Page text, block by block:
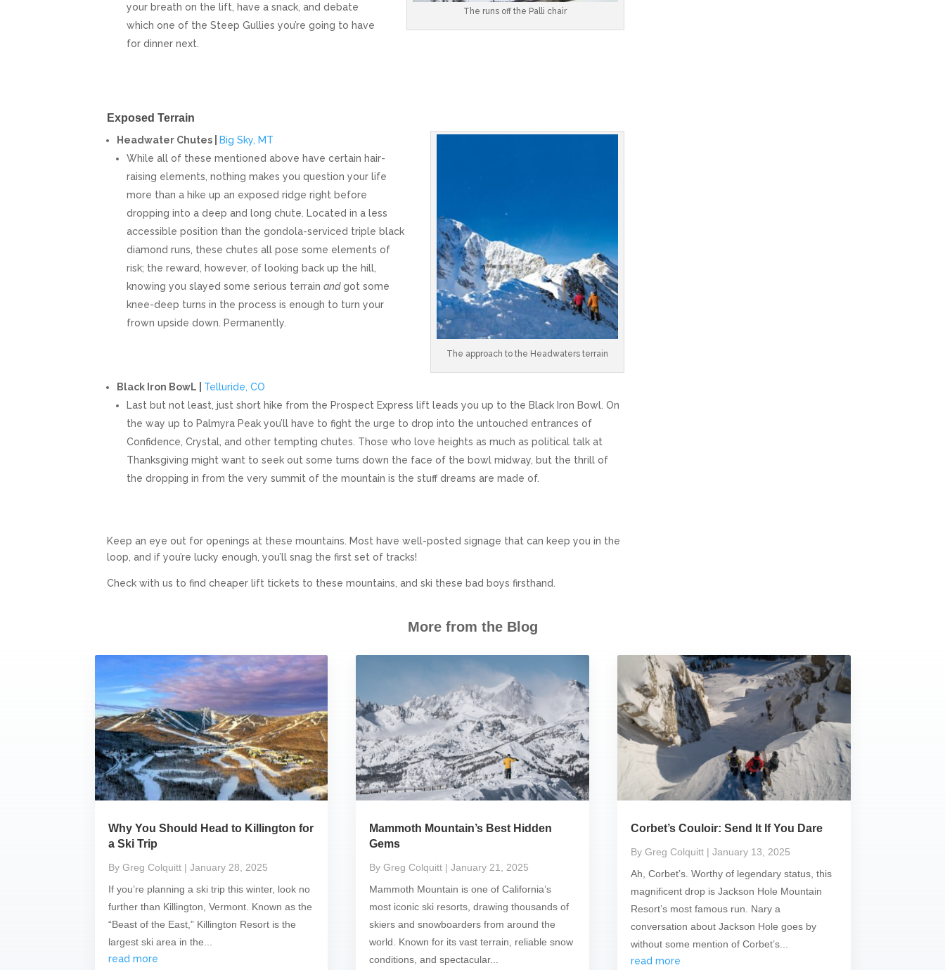
The runs off the Palli chair
your breath on the lift, have a snack, and debate
which one of the Steep Gullies you’re going to have
for dinner next.
Exposed Terrain
Headwater Chutes | Big Sky, MT
The approach to the Headwaters terrain
While all of these mentioned above have certain hair-
raising elements, nothing makes you question your life
more than a hike up an exposed ridge right before
dropping into a deep and long chute. Located in a less
accessible position than the gondola-serviced triple black
diamond runs, these chutes all pose some elements of
risk; the reward, however, of looking back up the hill,
knowing you slayed some serious terrain andgot some
knee-deep turns in the process is enough to turn your
frown upside down. Permanently.
Black Iron BowL | Telluride, CO
Last but not least, just short hike from the Prospect Express lift leads you up to the Black Iron Bowl. On
the way up to Palmyra Peak you’ll have to fight the urge to drop into the untouched entrances of
Confidence, Crystal, and other tempting chutes. Those who love heights as much as political talk at
Thanksgiving might want to seek out some turns down the face of the bowl midway, but the thrill of
the dropping in from the very summit of the mountain is the stuff dreams are made of.
Keep an eye out for openings at these mountains. Most have well-posted signage that can keep you in the
loop, and if you’re lucky enough, you’ll snag the first set of tracks!
Check with us to find cheaper lift tickets to these mountains, and ski these bad boys firsthand.
More from the Blog
Why You Should Head to Killington for
a Ski Trip
By Greg Colquitt | January 28, 2025
If you’re planning a ski trip this winter, look no
further than Killington, Vermont. Known as the
“Beast of the East,” Killington Resort is the
largest ski area in the...
read more
Mammoth Mountain’s Best Hidden
Gems
By Greg Colquitt | January 21, 2025
Mammoth Mountain is one of California’s
most iconic ski resorts, drawing thousands of
skiers and snowboarders from around the
world. Known for its vast terrain, reliable snow
conditions, and spectacular...
Corbet’s Couloir: Send It If You Dare
By Greg Colquitt | January 13, 2025
Ah, Corbet’s. Worthy of legendary status, this
magnificent drop is Jackson Hole Mountain
Resort’s most famous run. Nary a
conversation about Jackson Hole goes by
without some mention of Corbet’s...
read more